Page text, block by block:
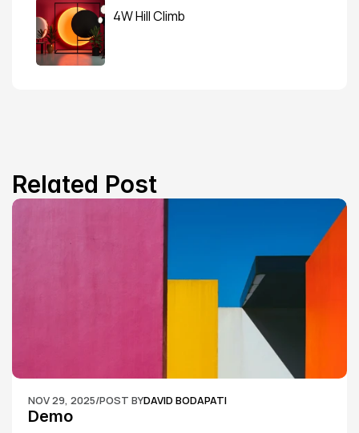
4W Hill Climb
Related Post
NOV 29, 2025/POST BYDAVID BODAPATI
Demo